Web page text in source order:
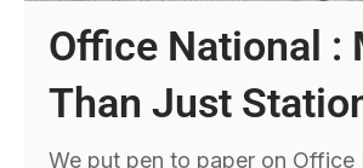
Office National :
Than Just
We put pen to paper on Office